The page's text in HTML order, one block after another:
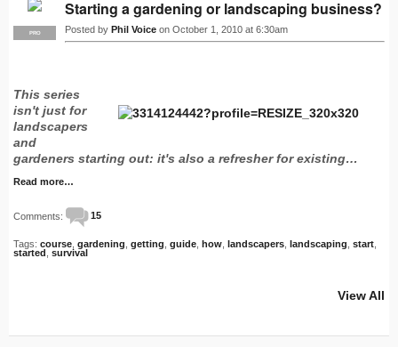
PRO
Starting a gardening or landscaping business?
Posted by Phil Voice on October 1, 2010 at 6:30am
This series
isn't just for
landscapers
and
gardeners starting out: it's also a refresher for existing…
Read more…
Comments: 15
Tags: course gardening getting guide how landscapers landscaping start
started survival
View All